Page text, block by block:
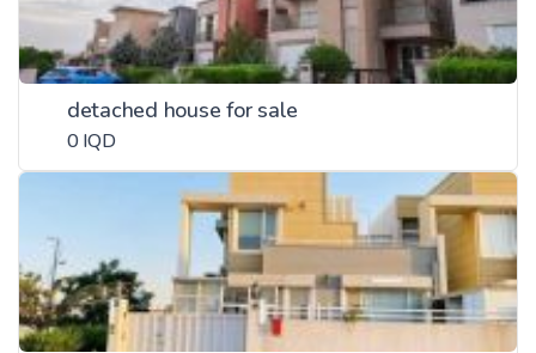
detached house for sale
0 IQD